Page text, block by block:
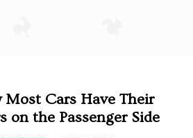
Most Cars Have Their
on the Passenger Side